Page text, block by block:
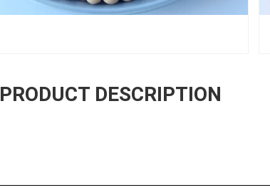
PRODUCT DESCRIPTION